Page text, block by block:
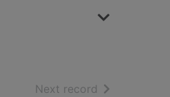
Next record of search